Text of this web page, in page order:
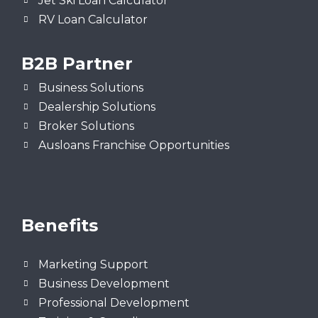
RV Loan Calculator
B2B Partner
Business Solutions
Dealership Solutions
Broker Solutions
Ausloans Franchise Opportunities
Benefits
Marketing Support
Business Development
Professional Development